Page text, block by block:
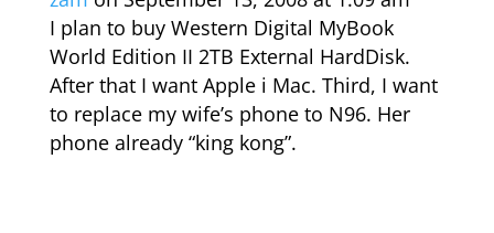
I plan to buy Western Digital MyBook
World Edition II 2TB External HardDisk.
After that I want Apple i Mac. Third, I want
to replace my wife’s phone to N96. Her
phone already “king kong”.